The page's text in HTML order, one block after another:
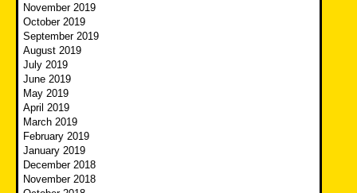
November 2019
October 2019
September 2019
August 2019
July 2019
June 2019
May 2019
April 2019
March 2019
February 2019
January 2019
December 2018
November 2018